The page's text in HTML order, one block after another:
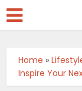
Home »
Inspire Your